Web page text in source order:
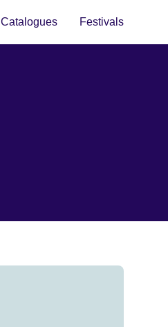
Catalogues Festivals